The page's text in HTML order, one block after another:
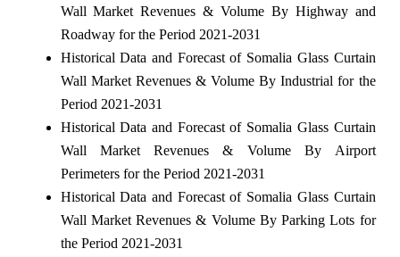
Wall Market Revenues & Volume By Highway and
Roadway for the Period 2021-2031
Historical Data and Forecast of Somalia Glass Curtain
Wall Market Revenues & Volume By Industrial for the
Period 2021-2031
Historical Data and Forecast of Somalia Glass Curtain
Wall Market Revenues & Volume By Airport
Perimeters for the Period 2021-2031
Historical Data and Forecast of Somalia Glass Curtain
Wall Market Revenues & Volume By Parking Lots for
the Period 2021-2031